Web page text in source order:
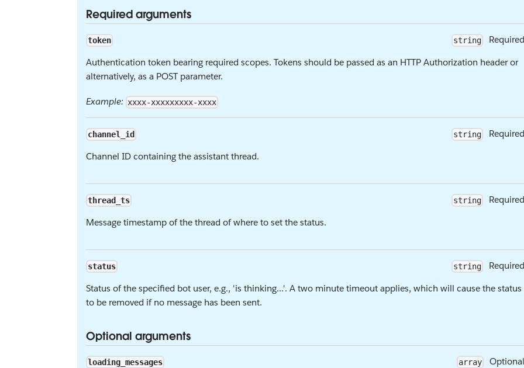
Required arguments
token string Required
Authentication token bearing required scopes. Tokens should be passed as an HTTP Authorization header or
alternatively, as a POST parameter.
Example: xxxx-xxxxxxxxx-xxxx
channel_id string Required
Channel ID containing the assistant thread.
thread_ts string Required
Message timestamp of the thread of where to set the status.
status string Required
Status of the specified bot user, e.g., 'is thinking...'. A two minute timeout applies, which will cause the status
to be removed if no message has been sent.
Optional arguments
loading_messages array Optional